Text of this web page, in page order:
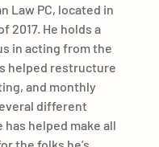
Law PC, located in
2017. He holds a
in acting from the
helped restructure
and monthly
different
helped make all
the folks he’s